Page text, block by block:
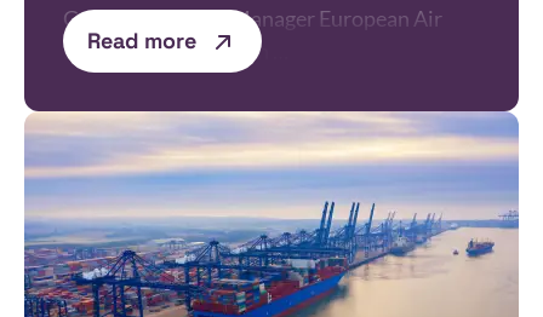
Graz and Product Manager European Air
Freight, together with …
Read more